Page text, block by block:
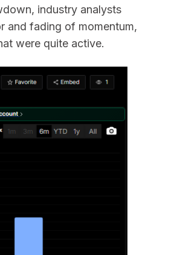
industry analysts
and fading of momentum,
were quite active.